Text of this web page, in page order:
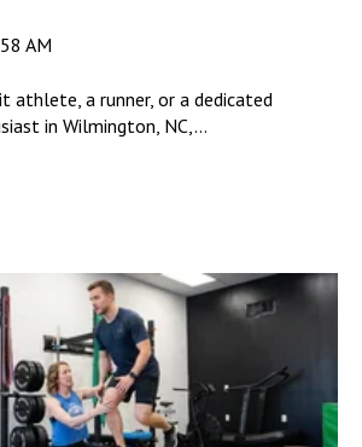
AM
athlete, a runner, or a dedicated
in Wilmington, NC,...